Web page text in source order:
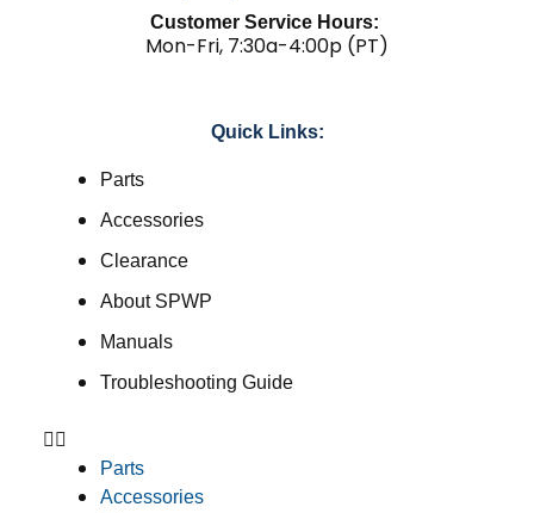
Customer Service Hours:
Mon-Fri, 7:30a-4:00p (PT)
Quick Links:
Parts
Accessories
Clearance
About SPWP
Manuals
Troubleshooting Guide
Parts
Accessories